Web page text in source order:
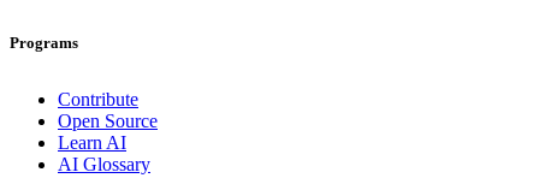
Programs
Contribute
Open Source
Learn AI
AI Glossary